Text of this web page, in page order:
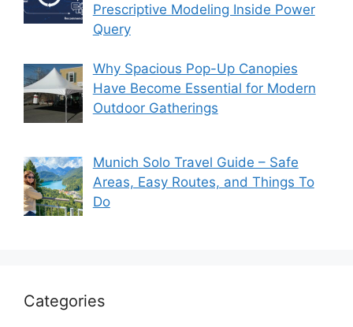
Prescriptive Modeling Inside Power
Query
Why Spacious Pop-Up Canopies
Have Become Essential for Modern
Outdoor Gatherings
Munich Solo Travel Guide – Safe
Areas, Easy Routes, and Things To
Do
Categories